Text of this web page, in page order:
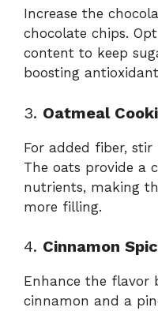
Increase the
chocolate chips.
content to keep
boosting
3. Oatmeal
For added fiber,
The oats provide a
nutrients, making
more filling.
4. Cinnamon
Enhance the flavor
cinnamon and a